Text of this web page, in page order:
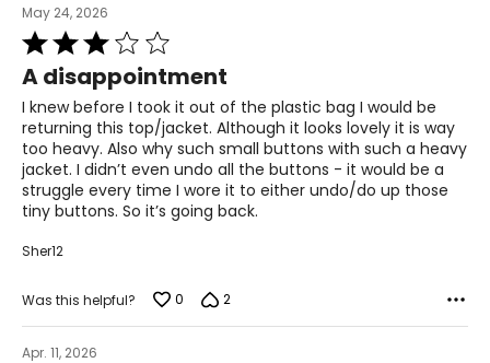
The measurements in the size chart represent body
measurements. Match your own measurements to find
the correct size!
For accurate measuring:
Keep the tape measure level and parallel to the floor
Measure while wearing only undergarments
May 24, 2026
Rated
3
out
of
5
A disappointment
I knew before I took it out of the plastic bag I would be
returning this top/jacket. Although it looks lovely it is way
too heavy. Also why such small buttons with such a heavy
jacket. I didn’t even undo all the buttons - it would be a
struggle every time I wore it to either undo/do up those
tiny buttons. So it’s going back.
Sher12
Was this helpful? 0 2
Apr. 11, 2026